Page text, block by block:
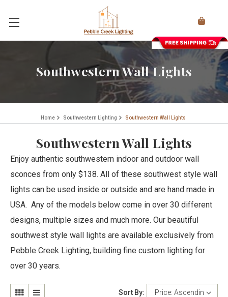
Southwestern Wall Lights
Home Southwestern Lighting Southwestern Wall Lights
Southwestern Wall Lights
Enjoy authentic southwestern indoor and outdoor wall
sconces from only $138. All of these southwest style wall
lights can be used inside or outside and are hand made in
USA. Any of the models below come in over 30 different
designs, multiple sizes and much more. Our beautiful
southwest style wall lights are available exclusively from
Pebble Creek Lighting, building fine custom lighting for
over 30 years.
Sort By: